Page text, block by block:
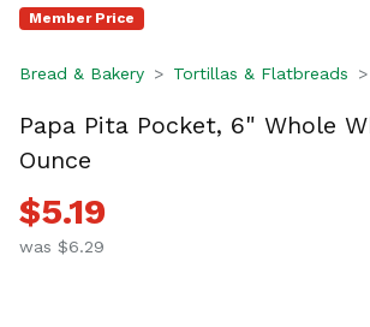
Member Price
Bread & Bakery Tortillas & Flatbreads
Papa Pita Pocket, 6" Whole
Ounce
$5.19
was $6.29